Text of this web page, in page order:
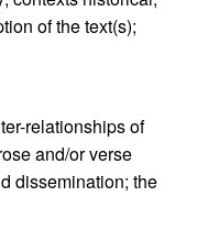
of the text(s);
relationships of
and/or verse
dissemination; the